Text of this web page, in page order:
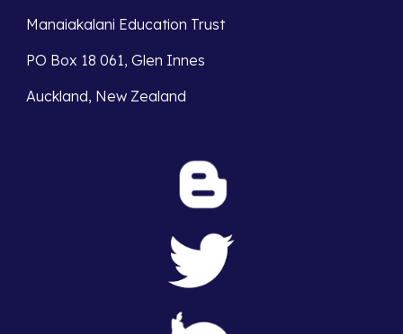
Manaiakalani Education Trust
PO Box 18 061, Glen Innes
Auckland, New Zealand